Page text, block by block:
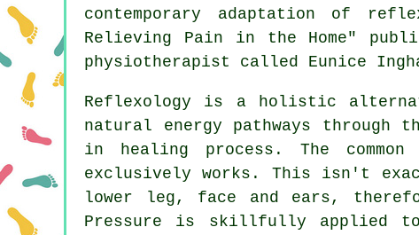
contemporary adaptation of
Relieving Pain in the Home"
physiotherapist called Eunice
Reflexology is a holistic
natural energy pathways through
in healing process. The
exclusively works. This isn't
lower leg, face and ears,
Pressure is skillfully applied to